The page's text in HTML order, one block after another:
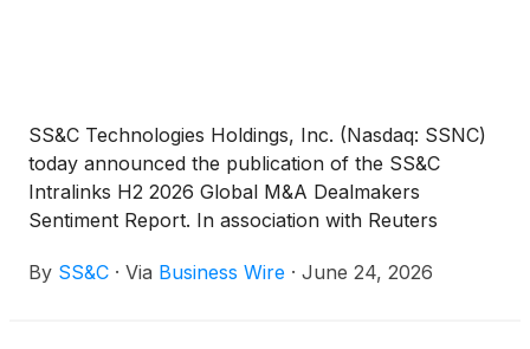
SS&C Technologies Holdings, Inc. (Nasdaq: SSNC)
today announced the publication of the SS&C
Intralinks H2 2026 Global M&A Dealmakers
Sentiment Report. In association with Reuters
global M&A dealmakers from corporate
By SS&C · Via Business Wire · June 24, 2026